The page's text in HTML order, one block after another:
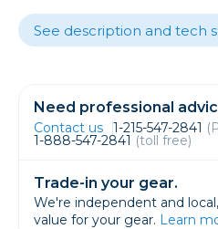
See description and tech
Need professional
Contact us 1-215-547-2841
1-888-547-2841 (toll free)
Trade-in your gear.
We're independent and
value for your gear. Learn